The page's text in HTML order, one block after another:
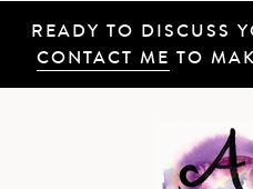
READY TO DISCUSS
CONTACT ME TO